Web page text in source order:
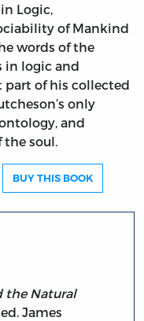
Logic,
of Mankind
words of the
in logic and
of his collected
only
and
soul.
BUY THIS BOOK
the Natural
ed. James